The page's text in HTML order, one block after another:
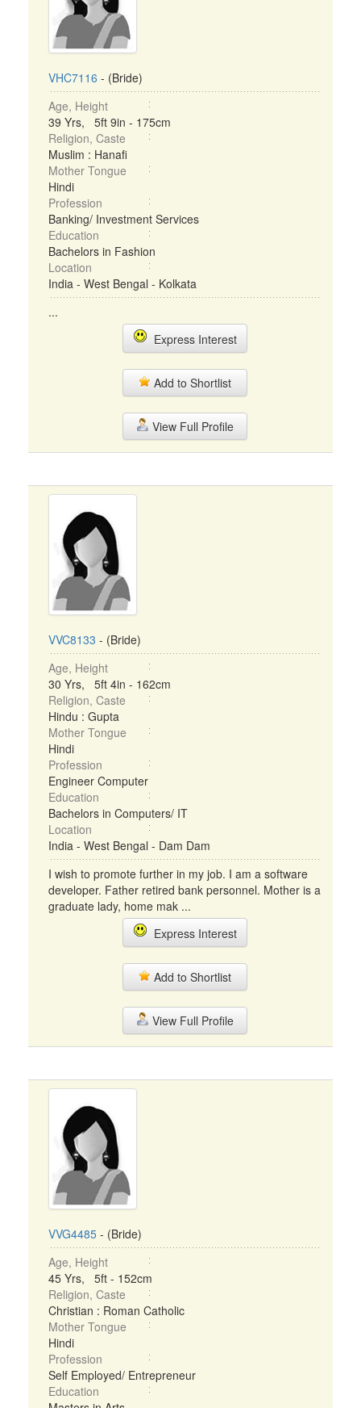
VHC7116 - (Bride)
Age, Height
39 Yrs, 5ft 9in - 175cm
Religion, Caste
Muslim : Hanafi
Mother Tongue
Hindi
Profession
Banking/ Investment Services
Education
Bachelors in Fashion
Location
India - West Bengal - Kolkata
...
Express Interest
Add to Shortlist
View Full Profile
VVC8133 - (Bride)
Age, Height
30 Yrs, 5ft 4in - 162cm
Religion, Caste
Hindu : Gupta
Mother Tongue
Hindi
Profession
Engineer Computer
Education
Bachelors in Computers/ IT
Location
India - West Bengal - Dam Dam
I wish to promote further in my job. I am a software
developer. Father retired bank personnel. Mother is a
graduate lady, home mak ...
Express Interest
Add to Shortlist
View Full Profile
VVG4485 - (Bride)
Age, Height
45 Yrs, 5ft - 152cm
Religion, Caste
Christian : Roman Catholic
Mother Tongue
Hindi
Profession
Self Employed/ Entrepreneur
Education